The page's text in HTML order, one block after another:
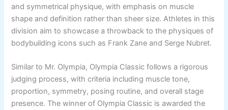
and symmetrical physique, with emphasis on muscle
shape and definition rather than sheer size. Athletes in this
division aim to showcase a throwback to the physiques of
bodybuilding icons such as Frank Zane and Serge Nubret.
Similar to Mr. Olympia, Olympia Classic follows a rigorous
judging process, with criteria including muscle tone,
proportion, symmetry, posing routine, and overall stage
presence. The winner of Olympia Classic is awarded the